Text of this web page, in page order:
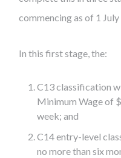
commencing as of 1
In this first stage, the:
C13 classification
Minimum Wage of
week; and
C14 entry-level
no more than six